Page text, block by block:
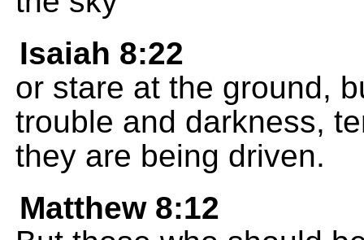
Isaiah 8:22
or stare at the ground,
trouble and darkness,
they are being driven.
Matthew 8:12